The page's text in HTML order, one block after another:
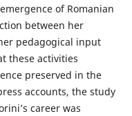
of Romanian
between her
pedagogical input
these activities
preserved in the
accounts, the study
career was